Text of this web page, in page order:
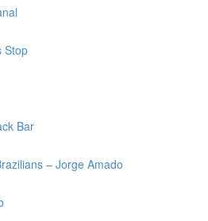
Stop
Bar
– Jorge Amado